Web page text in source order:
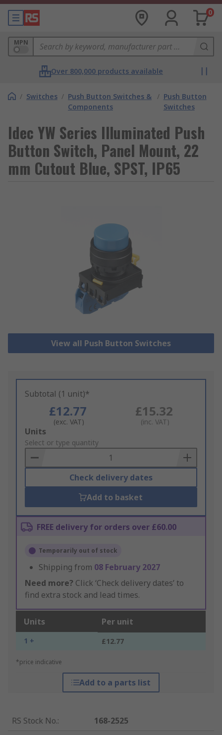
0
MPN
Over 800,000 products available
/ Switches / Push Button Switches &
Components
/ Push Button
Switches
Idec YW Series Illuminated Push
Button Switch, Panel Mount, 22
mm Cutout Blue, SPST, IP65
View all Push Button Switches
Subtotal (1 unit)*
£12.77
(exc. VAT)
£15.32
(inc. VAT)
Add
to
Basket
Units
Select or type quantity
Check delivery dates
Add to basket
FREE delivery for orders over £60.00
Temporarily out of stock
Shipping from 08 February 2027
Need more? Click ‘Check delivery dates’ to
find extra stock and lead times.
Units Per unit
1 + £12.77
*price indicative
Add to a parts list
RS Stock No.:
168-2525